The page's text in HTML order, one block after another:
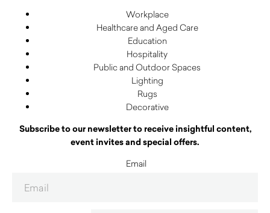
Workplace
Healthcare and Aged Care
Education
Hospitality
Public and Outdoor Spaces
Lighting
Rugs
Decorative
Subscribe to our newsletter to receive insightful content,
event invites and special offers.
Email